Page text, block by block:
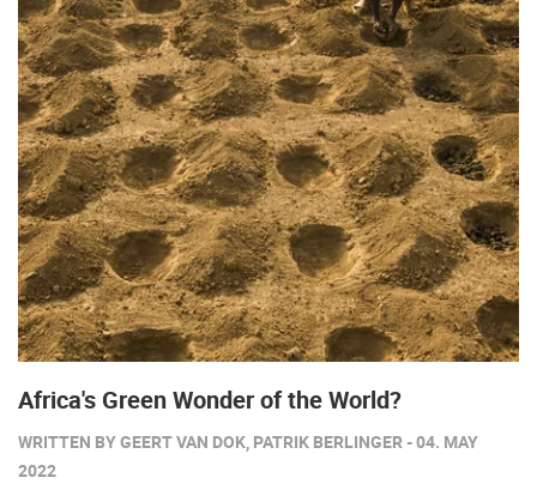
Africa's Green Wonder of the World?
WRITTEN BY GEERT VAN DOK, PATRIK BERLINGER - 04. MAY
2022